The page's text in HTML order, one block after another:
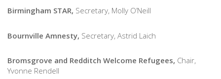
Birmingham STAR, Secretary, Molly O’Neill
Bournville Amnesty, Secretary, Astrid Laich
Bromsgrove and Redditch Welcome Refugees, Chair,
Yvonne Rendell